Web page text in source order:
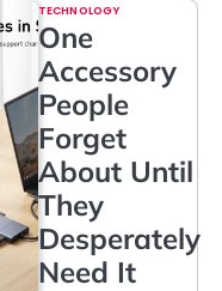
TECHNOLOGY
One
Accessory
People
Forget
About Until
They
Desperately
Need It